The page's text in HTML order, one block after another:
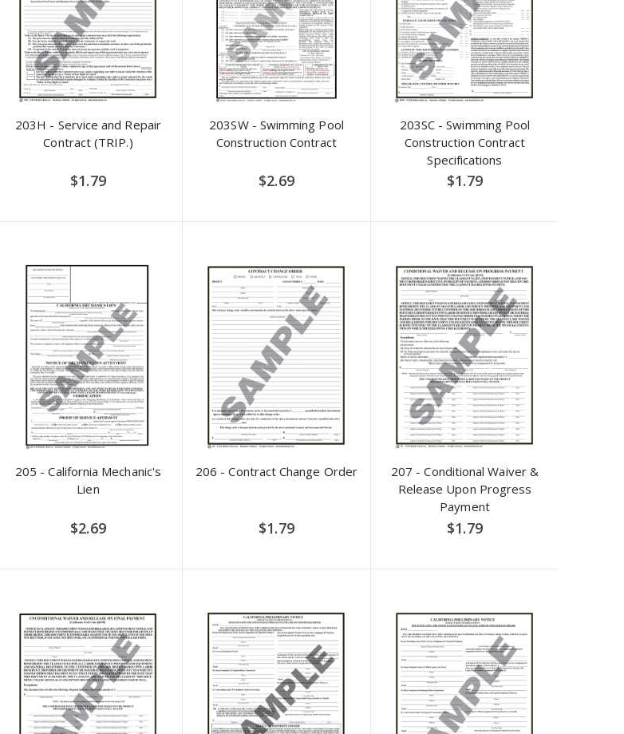
203H - Service and Repair
Contract (TRIP.)
$1.79
203SW - Swimming Pool
Construction Contract
$2.69
203SC - Swimming Pool
Construction Contract
Specifications
$1.79
205 - California Mechanic's
Lien
$2.69
206 - Contract Change Order
$1.79
207 - Conditional Waiver &
Release Upon Progress
Payment
$1.79